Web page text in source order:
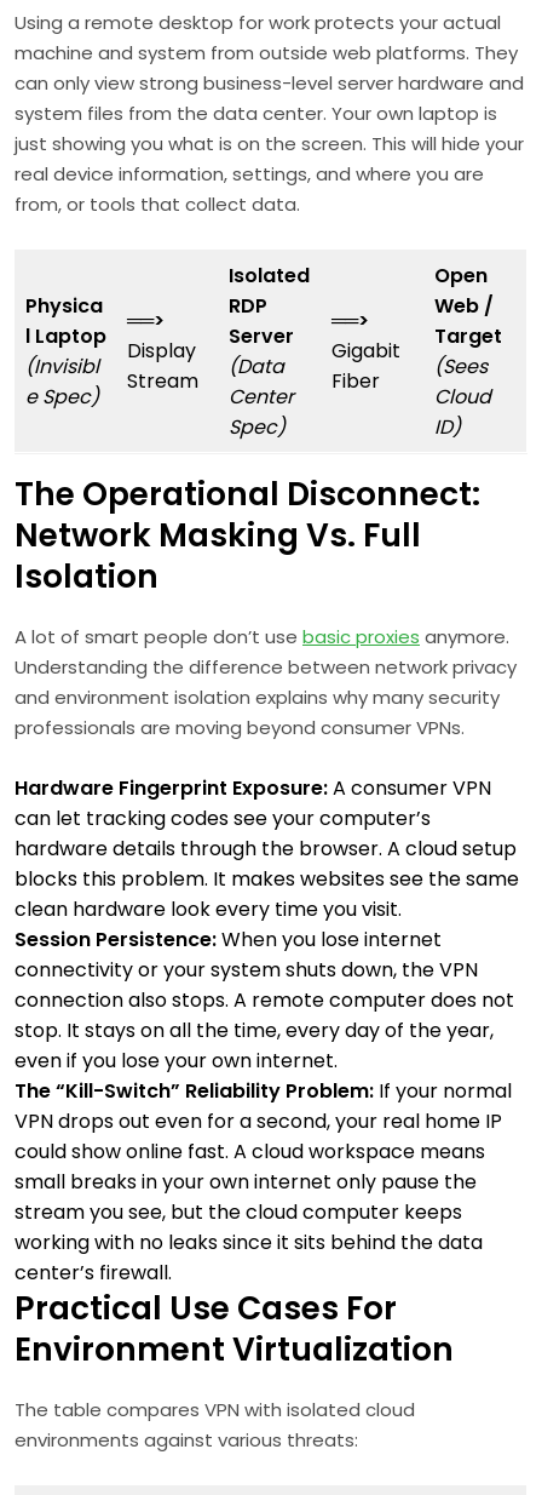
Using a remote desktop for work protects your actual
machine and system from outside web platforms. They
can only view strong business-level server hardware and
system files from the data center. Your own laptop is
just showing you what is on the screen. This will hide your
real device information, settings, and where you are
from, or tools that collect data.
Physica
l Laptop
(Invisibl
e Spec)
══>
Display
Stream
Isolated
RDP
Server
(Data
Center
Spec)
══>
Gigabit
Fiber
Open
Web /
Target
(Sees
Cloud
ID)
The Operational Disconnect:
Network Masking Vs. Full
Isolation
A lot of smart people don’t use basic proxies anymore.
Understanding the difference between network privacy
and environment isolation explains why many security
professionals are moving beyond consumer VPNs.
Hardware Fingerprint Exposure:A consumer VPN
can let tracking codes see your computer’s
hardware details through the browser. A cloud setup
blocks this problem. It makes websites see the same
clean hardware look every time you visit.
Session Persistence:When you lose internet
connectivity or your system shuts down, the VPN
connection also stops. A remote computer does not
stop. It stays on all the time, every day of the year,
even if you lose your own internet.
The “Kill-Switch” Reliability Problem: If your normal
VPN drops out even for a second, your real home IP
could show online fast. A cloud workspace means
small breaks in your own internet only pause the
stream you see, but the cloud computer keeps
working with no leaks since it sits behind the data
center’s firewall.
Practical Use Cases For
Environment Virtualization
The table compares VPN with isolated cloud
environments against various threats: